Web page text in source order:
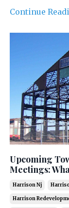
Continue
Upcoming
Meetings:
Harrison Nj
Harrison